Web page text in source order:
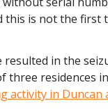
is not the first
resulted in the
three residences
activity in Duncan